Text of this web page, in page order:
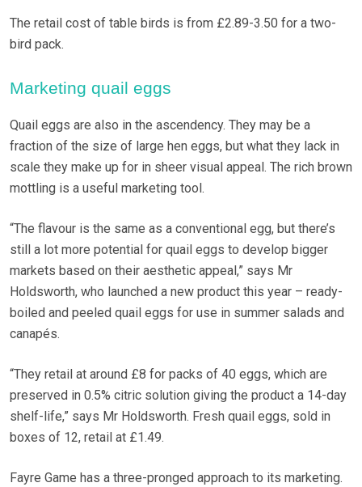
The retail cost of table birds is from £2.89-3.50 for a two-
bird pack.
Marketing quail eggs
Quail eggs are also in the ascendency. They may be a
fraction of the size of large hen eggs, but what they lack in
scale they make up for in sheer visual appeal. The rich brown
mottling is a useful marketing tool.
“The flavour is the same as a conventional egg, but there’s
still a lot more potential for quail eggs to develop bigger
markets based on their aesthetic appeal,” says Mr
Holdsworth, who launched a new product this year – ready-
boiled and peeled quail eggs for use in summer salads and
canapés.
“They retail at around £8 for packs of 40 eggs, which are
preserved in 0.5% citric solution giving the product a 14-day
shelf-life,” says Mr Holdsworth. Fresh quail eggs, sold in
boxes of 12, retail at £1.49.
Fayre Game has a three-pronged approach to its marketing.